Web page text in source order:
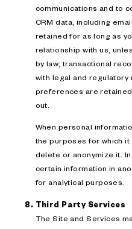
communications and to
CRM data, including
retained for as long as
relationship with us,
by law; transactional
with legal and
preferences are
out.
When personal
the purposes for which
delete or anonymize it.
certain information in
for analytical purposes.
Third Party Services
The Site and Services